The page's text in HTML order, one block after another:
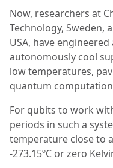
Now, researchers at
Technology, Sweden,
USA, have
autonomously cool
low temperatures,
quantum
For qubits to work
periods in such a
temperature close to
-273.15ºC or zero